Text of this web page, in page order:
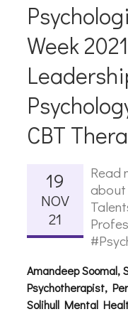
Week
CBT
19
NOV
21
Read
about
Amandeep Soomal,
Psychotherapist,
Solihull Mental